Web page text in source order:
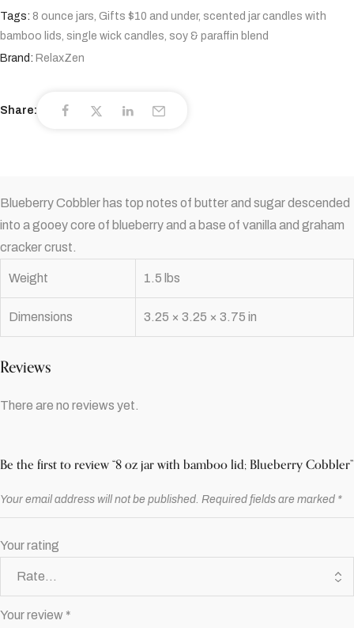
Tags: 8 ounce jars, Gifts $10 and under, scented jar candles with
bamboo lids, single wick candles, soy & paraffin blend
Brand: RelaxZen
Share:
Blueberry Cobbler has top notes of butter and sugar descended
into a gooey core of blueberry and a base of vanilla and graham
cracker crust.
Weight 1.5 lbs
Dimensions 3.25 × 3.25 × 3.75 in
Reviews
There are no reviews yet.
Be the first to review “8 oz jar with bamboo lid; Blueberry Cobbler”
Your email address will not be published. Required fields are marked *
Your rating
Your review *